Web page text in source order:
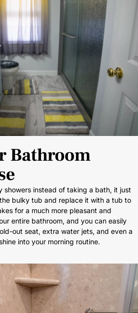
Bathroom
showers instead of taking a bath, it just
bulky tub and replace it with a tub to
for a much more pleasant and
entire bathroom, and you can easily
out seat, extra water jets, and even a
into your morning routine.